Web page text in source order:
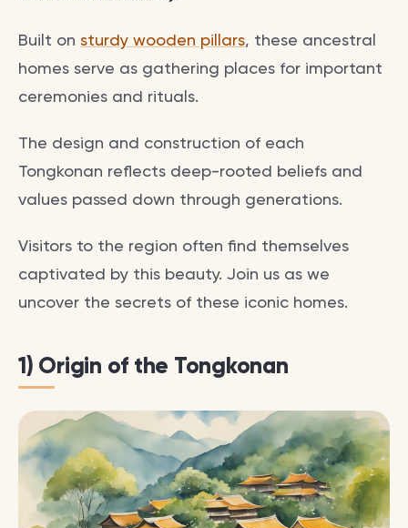
Built on sturdy wooden pillars, these ancestral
homes serve as gathering places for important
ceremonies and rituals.
The design and construction of each
Tongkonan reflects deep-rooted beliefs and
values passed down through generations.
Visitors to the region often find themselves
captivated by this beauty. Join us as we
uncover the secrets of these iconic homes.
1) Origin of the Tongkonan